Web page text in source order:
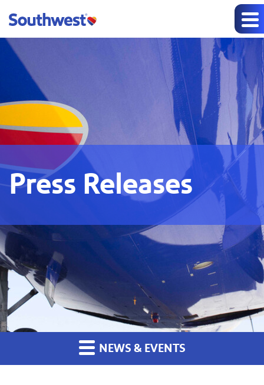
Press Releases
NEWS & EVENTS